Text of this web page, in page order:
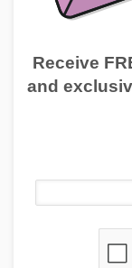
Receive
and